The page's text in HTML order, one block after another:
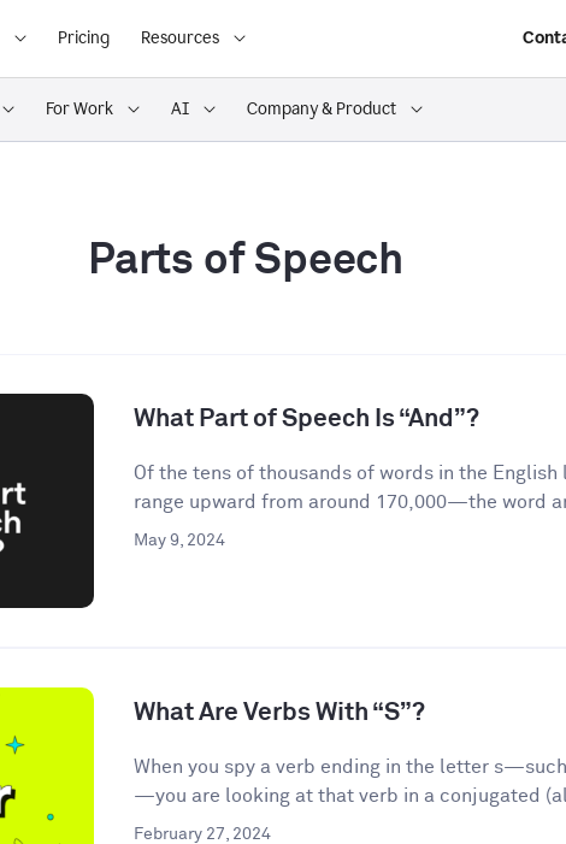
Pricing Resources
For Work AI Company & Product
Parts of Speech
What Part of Speech Is “And”?
Of the tens of thousands of words in the
range upward from around 170,000—the word
May 9, 2024
What Are Verbs With “S”?
When you spy a verb ending in the letter
—you are looking at that verb in a conjugated
February 27, 2024